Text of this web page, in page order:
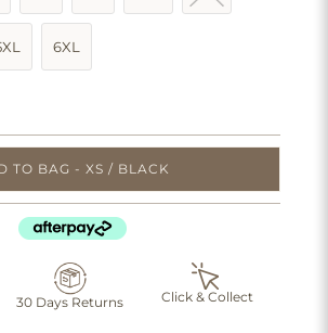
6XL
TO BAG - XS / BLACK
30 Days Returns Click & Collect